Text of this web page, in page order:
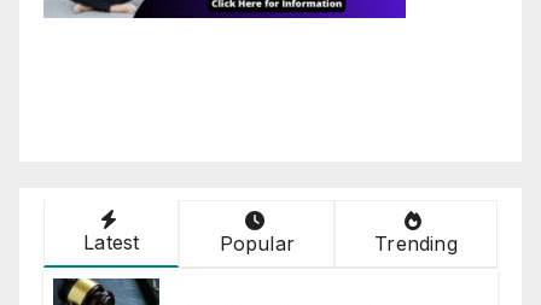
Latest Popular Trending